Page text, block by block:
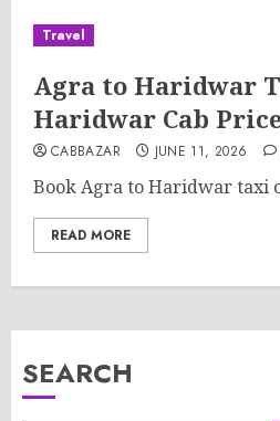
Travel
Agra to Haridwar
Haridwar Cab
CABBAZAR JUNE 11, 2026
Book Agra to Haridwar taxi
READ MORE
SEARCH